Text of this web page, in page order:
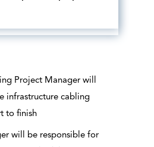
Project Manager will
infrastructure cabling
to finish
will be responsible for